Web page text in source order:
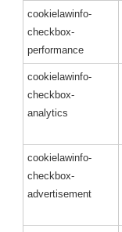
cookielawinfo-
checkbox-
performance
cookielawinfo-
checkbox-
analytics
cookielawinfo-
checkbox-
advertisement